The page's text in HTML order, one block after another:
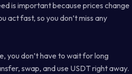
is important because prices change
act fast, so you don’t miss any
you don’t have to wait for long
swap, and use USDT right away.